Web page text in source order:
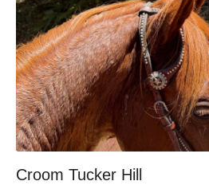
Croom Tucker Hill